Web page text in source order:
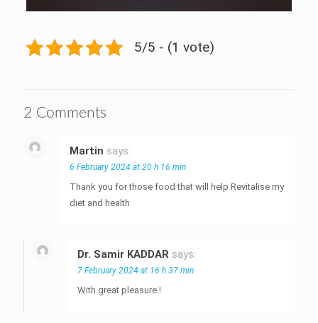
5/5 - (1 vote)
2 Comments
Martin says:
6 February 2024 at 20 h 16 min
Thank you for those food that will help Revitalise my
diet and health
Dr. Samir KADDAR says:
7 February 2024 at 16 h 37 min
With great pleasure !